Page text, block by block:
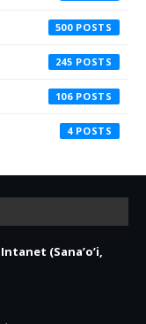
500
245
106
4
(Sana’o’i,